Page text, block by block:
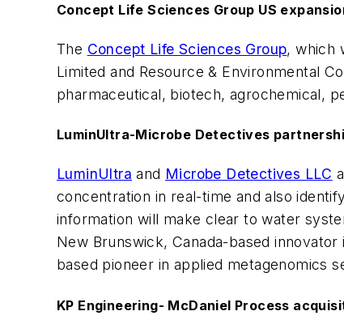
Concept Life Sciences Group US
The Concept Life Sciences Group, which
Limited and Resource & Environmental
pharmaceutical, biotech, agrochemical,
LuminUltra-Microbe Detectives
LuminUltra and Microbe Detectives LLC
concentration in real-time and also
information will make clear to water
New Brunswick, Canada-based
based pioneer in applied metagenomics
KP Engineering- McDaniel Process